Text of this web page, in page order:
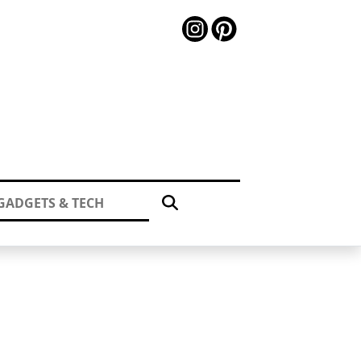
& TECH